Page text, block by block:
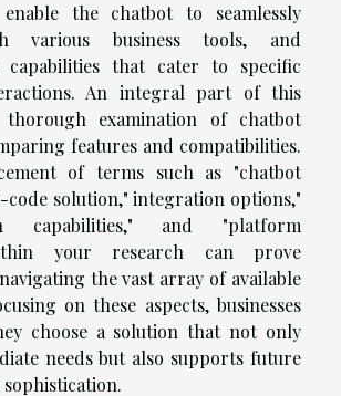
the chatbot to seamlessly
various business tools, and
capabilities that cater to specific
An integral part of this
examination of chatbot
features and compatibilities.
of terms such as "chatbot
solution," integration options,"
capabilities," and "platform
your research can prove
the vast array of available
on these aspects, businesses
choose a solution that not only
needs but also supports future